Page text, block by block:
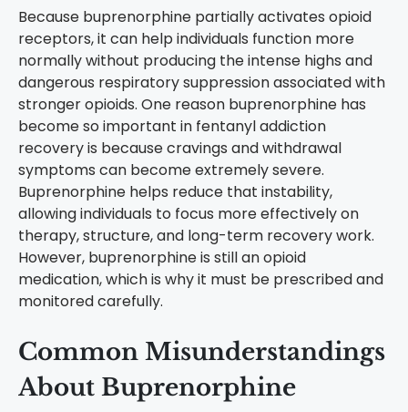
Because buprenorphine partially activates opioid
receptors, it can help individuals function more
normally without producing the intense highs and
dangerous respiratory suppression associated with
stronger opioids. One reason buprenorphine has
become so important in fentanyl addiction
recovery is because cravings and withdrawal
symptoms can become extremely severe.
Buprenorphine helps reduce that instability,
allowing individuals to focus more effectively on
therapy, structure, and long-term recovery work.
However, buprenorphine is still an opioid
medication, which is why it must be prescribed and
monitored carefully.
Common Misunderstandings
About Buprenorphine